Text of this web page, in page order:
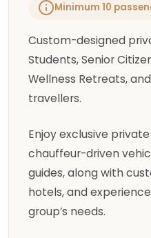
Minimum 10
Custom-designed
Students, Senior
Wellness Retreats,
travellers.
Enjoy exclusive
chauffeur-driven
guides, along with
hotels, and
group’s needs.